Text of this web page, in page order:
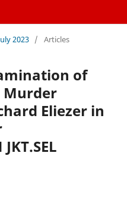
2023 / Articles
of
Murder
Eliezer in